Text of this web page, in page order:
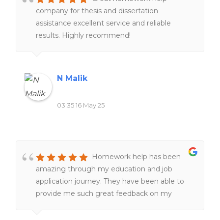
company for thesis and dissertation
assistance excellent service and reliable
results. Highly recommend!
N Malik
03:35 16 May 25
Homework help has been
amazing through my education and job
application journey. They have been able to
provide me such great feedback on my